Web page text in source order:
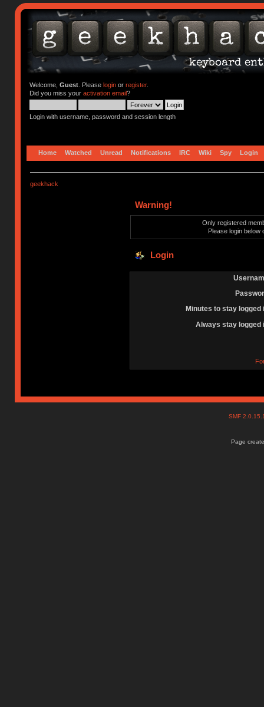
Welcome, Guest. Please loginor register.
Did you miss your activation email?
Login with username, password and session length
Home Watched Unread Notifications IRC Wiki Spy Login
geekhack
Warning!
Only registered
Please login below
Login
Minutes to stay logged
Always stay logged
SMF
Page